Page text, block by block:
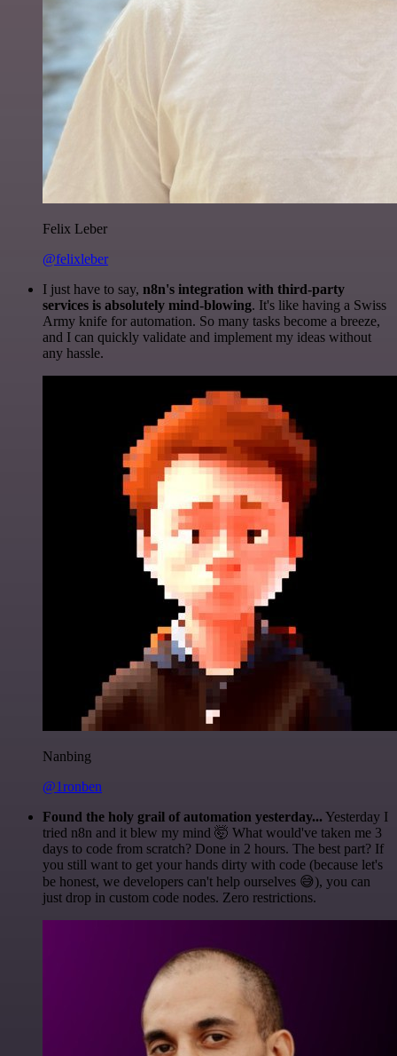
Felix Leber
@felixleber
I just have to say, n8n's integration with third-party
services is absolutely mind-blowing. It's like having a Swiss
Army knife for automation. So many tasks become a breeze,
and I can quickly validate and implement my ideas without
any hassle.
Nanbing
@1ronben
Found the holy grail of automation yesterday... Yesterday I
tried n8n and it blew my mind 🤯 What would've taken me 3
days to code from scratch? Done in 2 hours. The best part? If
you still want to get your hands dirty with code (because let's
be honest, we developers can't help ourselves 😅), you can
just drop in custom code nodes. Zero restrictions.